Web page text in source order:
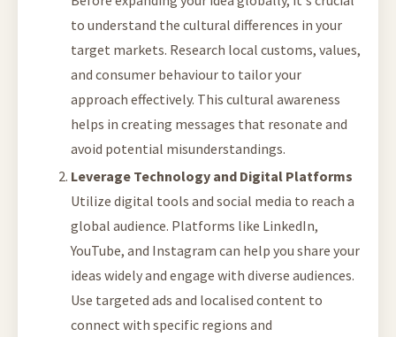
to understand the cultural differences in your
target markets. Research local customs, values,
and consumer behaviour to tailor your
approach effectively. This cultural awareness
helps in creating messages that resonate and
avoid potential misunderstandings.
Leverage Technology and Digital Platforms
Utilize digital tools and social media to reach a
global audience. Platforms like LinkedIn,
YouTube, and Instagram can help you share your
ideas widely and engage with diverse audiences.
Use targeted ads and localised content to
connect with specific regions and